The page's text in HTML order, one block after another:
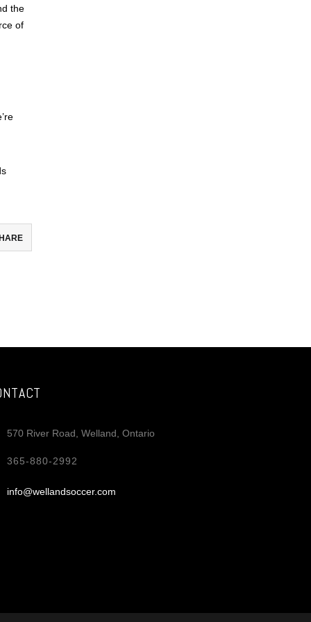
the
of
570 River Road, Welland, Ontario
365-880-2992
info@wellandsoccer.com